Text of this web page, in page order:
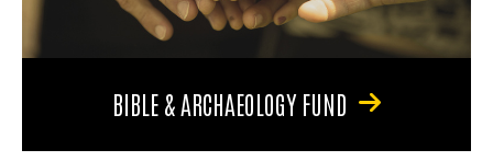
BIBLE & ARCHAEOLOGY FUND